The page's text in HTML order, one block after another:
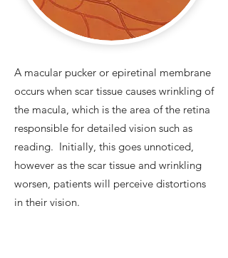
A macular pucker or epiretinal membrane
occurs when scar tissue causes wrinkling of
the macula, which is the area of the retina
responsible for detailed vision such as
reading. Initially, this goes unnoticed,
however as the scar tissue and wrinkling
worsen, patients will perceive distortions
in their vision.